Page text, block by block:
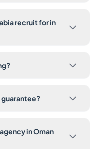
recruit for in
guarantee?
in Oman